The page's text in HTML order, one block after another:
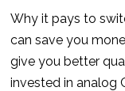
Why it pays to
can save you
give you better
invested in analog